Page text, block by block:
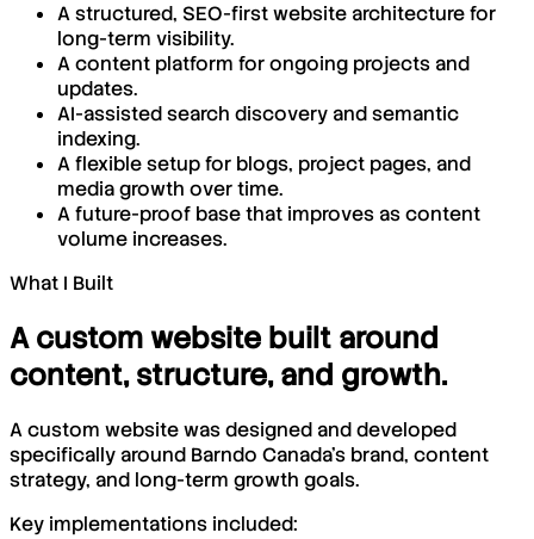
A structured, SEO-first website architecture for
long-term visibility.
A content platform for ongoing projects and
updates.
AI-assisted search discovery and semantic
indexing.
A flexible setup for blogs, project pages, and
media growth over time.
A future-proof base that improves as content
volume increases.
What I Built
A custom website built around
content, structure, and growth.
A custom website was designed and developed
specifically around Barndo Canada’s brand, content
strategy, and long-term growth goals.
Key implementations included: